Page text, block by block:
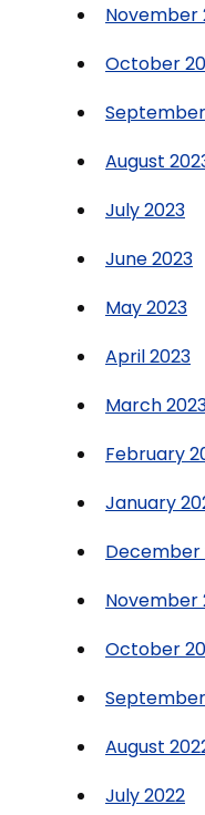
November
October
August
July 2023
June 2023
May 2023
April 2023
March
February
January
December
November
October
August
July 2022